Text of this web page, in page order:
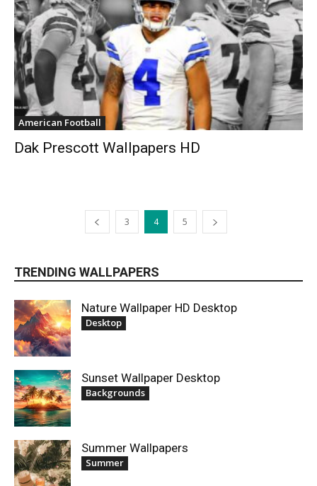
American Football
Dak Prescott Wallpapers HD
3 4 5
TRENDING WALLPAPERS
Nature Wallpaper HD Desktop
Desktop
Sunset Wallpaper Desktop
Backgrounds
Summer Wallpapers
Summer